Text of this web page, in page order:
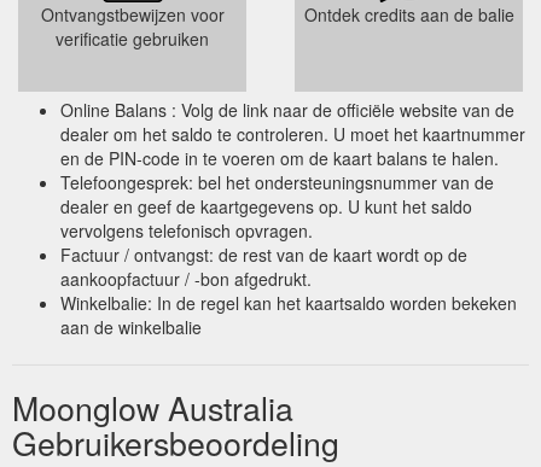
Ontvangstbewijzen voor
verificatie gebruiken
Ontdek credits aan de balie
Online Balans : Volg de link naar de officiële website van de
dealer om het saldo te controleren. U moet het kaartnummer
en de PIN-code in te voeren om de kaart balans te halen.
Telefoongesprek: bel het ondersteuningsnummer van de
dealer en geef de kaartgegevens op. U kunt het saldo
vervolgens telefonisch opvragen.
Factuur / ontvangst: de rest van de kaart wordt op de
aankoopfactuur / -bon afgedrukt.
Winkelbalie: In de regel kan het kaartsaldo worden bekeken
aan de winkelbalie
Moonglow Australia
Gebruikersbeoordeling